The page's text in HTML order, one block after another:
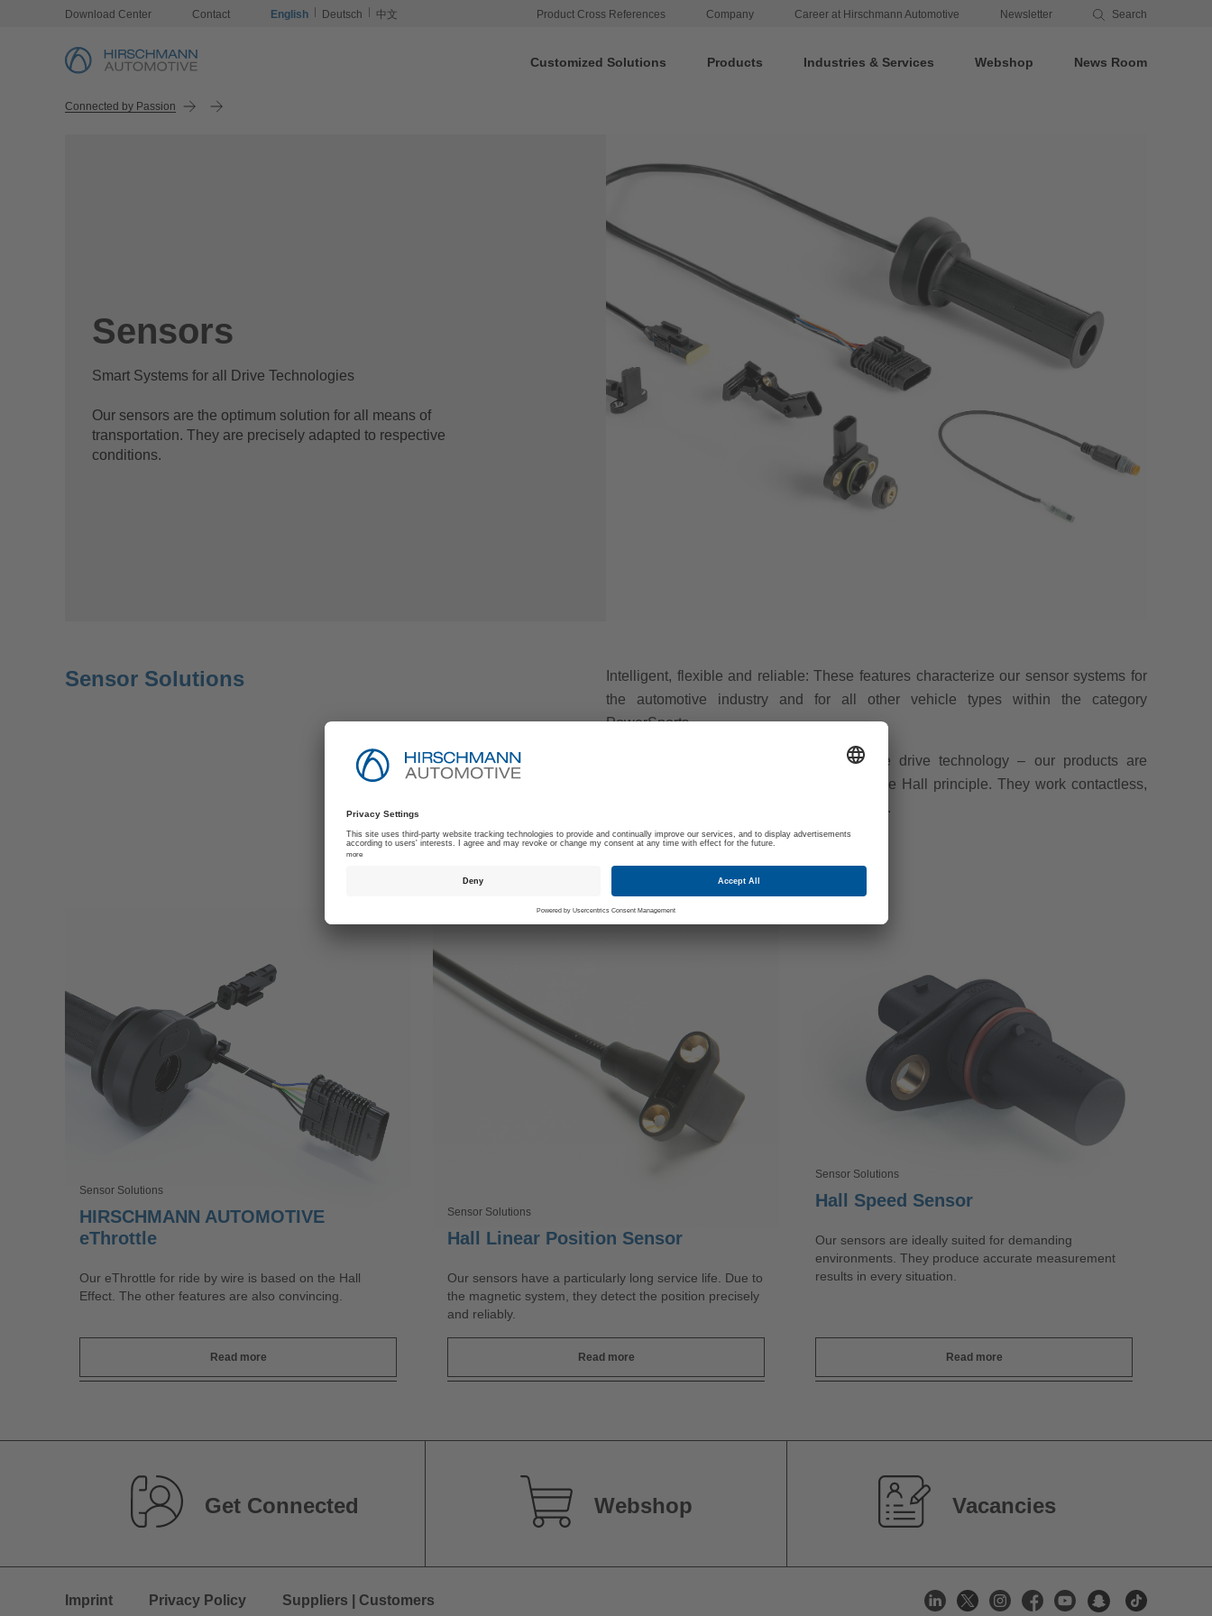
Download Center Contact English Deutsch 中文 Product Cross References Company Career at Hirschmann Automotive Newsletter Search
Customized Solutions Products Industries & Services Webshop News Room
Connected by Passion
Sensors
Smart Systems for all Drive Technologies
Our sensors are the optimum solution for all means of
transportation. They are precisely adapted to respective
conditions.
Sensor Solutions
Intelligent, flexible and reliable: These features characterize our sensor systems for
the automotive industry and for all other vehicle types within the category
PowerSports.
Whether combustion engine or alternative drive technology – our products are
suitable for all models. The sensors use the Hall principle. They work contactless,
repeatable and with a high level of precision.
Sensor Solutions
HIRSCHMANN AUTOMOTIVE
eThrottle
Our eThrottle for ride by wire is based on the Hall
Effect. The other features are also convincing.
Read more
Sensor Solutions
Hall Linear Position Sensor
Our sensors have a particularly long service life. Due to
the magnetic system, they detect the position precisely
and reliably.
Read more
Sensor Solutions
Hall Speed Sensor
Our sensors are ideally suited for demanding
environments. They produce accurate measurement
results in every situation.
Read more
Get Connected Webshop Vacancies
Imprint Privacy Policy Suppliers | Customers